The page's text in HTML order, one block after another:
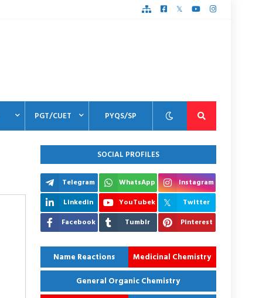
PGT/CUET PYQS/SP
SOCIAL PROFILES
Telegram WhatsApp
Instagram
Linkedin
YouTubek
Twitter
Facebook
Tumblr Pinterest
Name Reactions
Medicinal Chemistry
General Organic Chemistry